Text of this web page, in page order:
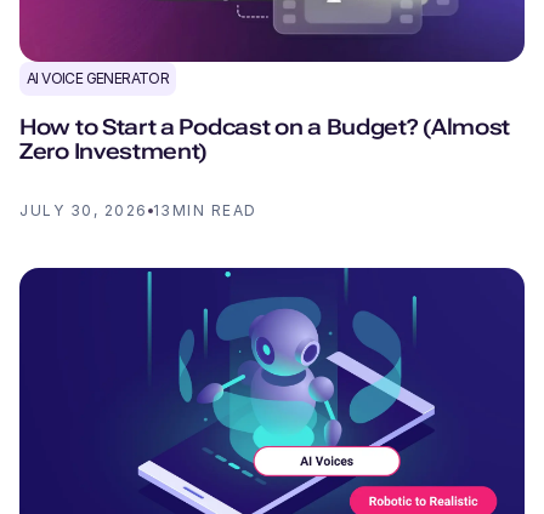
AI VOICE GENERATOR
How to Start a Podcast on a Budget? (Almost
Zero Investment)
JULY 30, 2026 13 MIN READ